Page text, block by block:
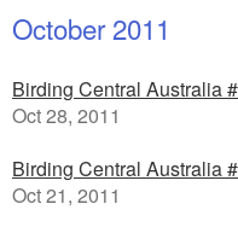
October 2011
Birding Central Australia
Oct 28, 2011
Birding Central Australia
Oct 21, 2011